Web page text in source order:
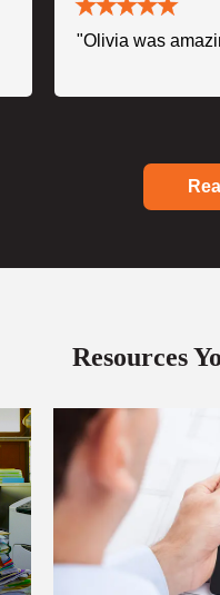
"Olivia was
Resources